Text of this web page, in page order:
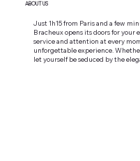
ABOUT US
Just 1h15 from Paris and a few
Bracheux opens its doors for
service and attention at every
unforgettable experience.
let yourself be seduced by the